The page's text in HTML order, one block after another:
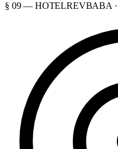
§ 09 — HOTELREVBABA